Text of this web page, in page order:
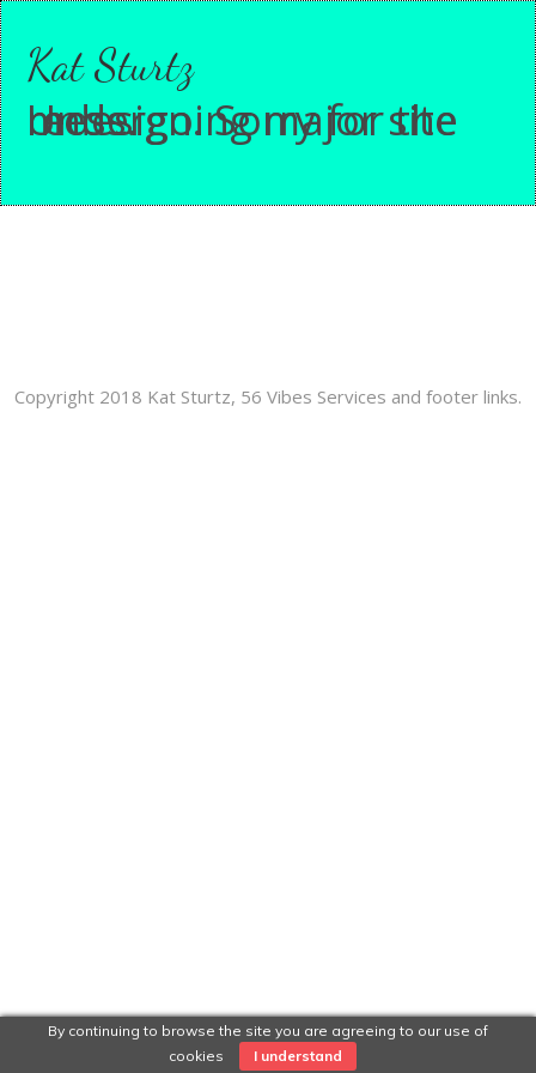
Kat Sturtz
Undergoing major site redesign. Sorry for the mess.
Copyright 2018 Kat Sturtz, 56 Vibes Services and footer links.
By continuing to browse the site you are agreeing to our use of
cookies
I understand